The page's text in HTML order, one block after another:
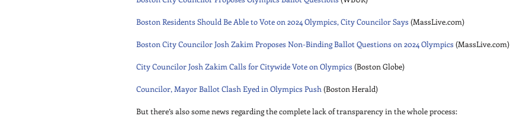
Boston Residents Should Be Able to Vote on 2024 Olympics, City Councilor Says (MassLive.com)
Boston City Councilor Josh Zakim Proposes Non-Binding Ballot Questions on 2024 Olympics (MassLive.com)
City Councilor Josh Zakim Calls for Citywide Vote on Olympics (Boston Globe)
Councilor, Mayor Ballot Clash Eyed in Olympics Push (Boston Herald)
But there’s also some news regarding the complete lack of transparency in the whole process: